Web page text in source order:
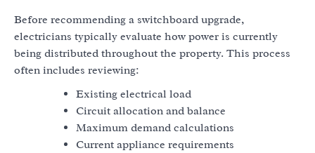
Before recommending a switchboard upgrade,
electricians typically evaluate how power is currently
being distributed throughout the property. This process
often includes reviewing:
Existing electrical load
Circuit allocation and balance
Maximum demand calculations
Current appliance requirements